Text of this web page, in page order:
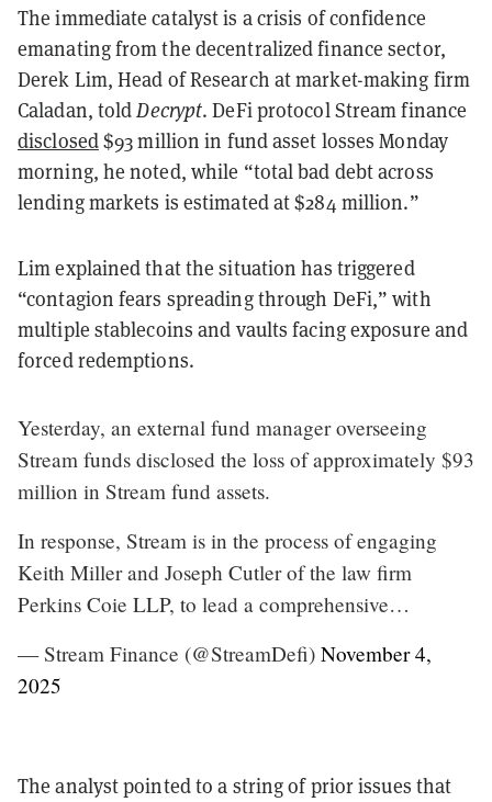
The immediate catalyst is a crisis of confidence
emanating from the decentralized finance sector,
Derek Lim, Head of Research at market-making firm
Caladan, toldDecrypt. DeFi protocol Stream finance
disclosed$93 million in fund asset losses Monday
morning, he noted, while “total bad debt across
lending markets is estimated at $284 million.”
Lim explained that the situation has triggered
“contagion fears spreading through DeFi,” with
multiple stablecoins and vaults facing exposure and
forced redemptions.
Yesterday, an external fund manager overseeing
Stream funds disclosed the loss of approximately $93
million in Stream fund assets.
In response, Stream is in the process of engaging
Keith Miller and Joseph Cutler of the law firm
Perkins Coie LLP, to lead a comprehensive…
— Stream Finance (@StreamDefi) November 4,
2025
The analyst pointed to a string of prior issues that